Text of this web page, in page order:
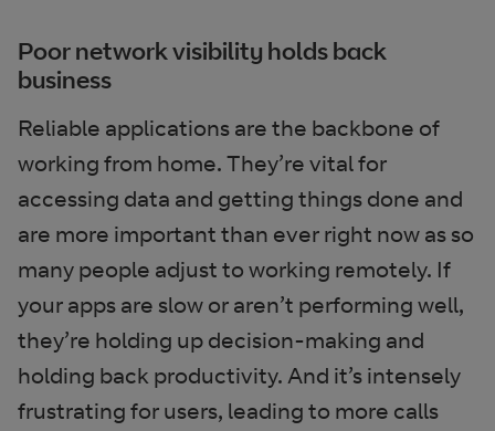
Poor network visibility holds back
business
Reliable applications are the backbone of
working from home. They’re vital for
accessing data and getting things done and
are more important than ever right now as so
many people adjust to working remotely. If
your apps are slow or aren’t performing well,
they’re holding up decision-making and
holding back productivity. And it’s intensely
frustrating for users, leading to more calls